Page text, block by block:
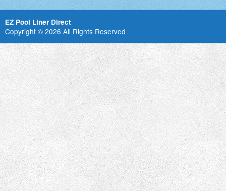
EZ Pool Liner Direct
Copyright © 2026 All Rights Reserved